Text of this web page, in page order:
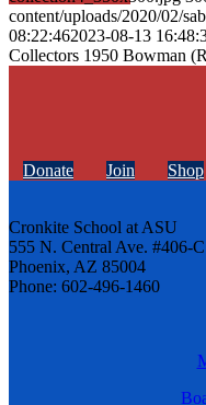
content/uploads/2020/02/
08:22:462023-08-13
Collectors 1950 Bowman
Donate Join Shop
Cronkite School at ASU
555 N. Central Ave. #406-C
Phoenix, AZ 85004
Phone: 602-496-1460